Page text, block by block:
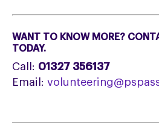
WANT TO KNOW MORE?
TODAY.
Call: 01327 356137
Email: